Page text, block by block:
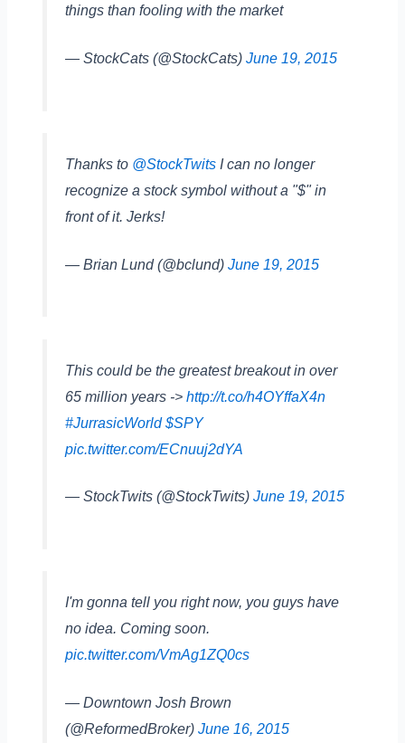
things than fooling with the market
— StockCats (@StockCats) June 19, 2015
Thanks to @StockTwitsI can no longer
recognize a stock symbol without a "$" in
front of it. Jerks!
— Brian Lund (@bclund) June 19, 2015
This could be the greatest breakout in over
65 million years -> http://t.co/h4OYffaX4n
#JurrasicWorld $SPY
pic.twitter.com/ECnuuj2dYA
— StockTwits (@StockTwits) June 19, 2015
I'm gonna tell you right now, you guys have
no idea. Coming soon.
pic.twitter.com/VmAg1ZQ0cs
— Downtown Josh Brown
(@ReformedBroker) June 16, 2015